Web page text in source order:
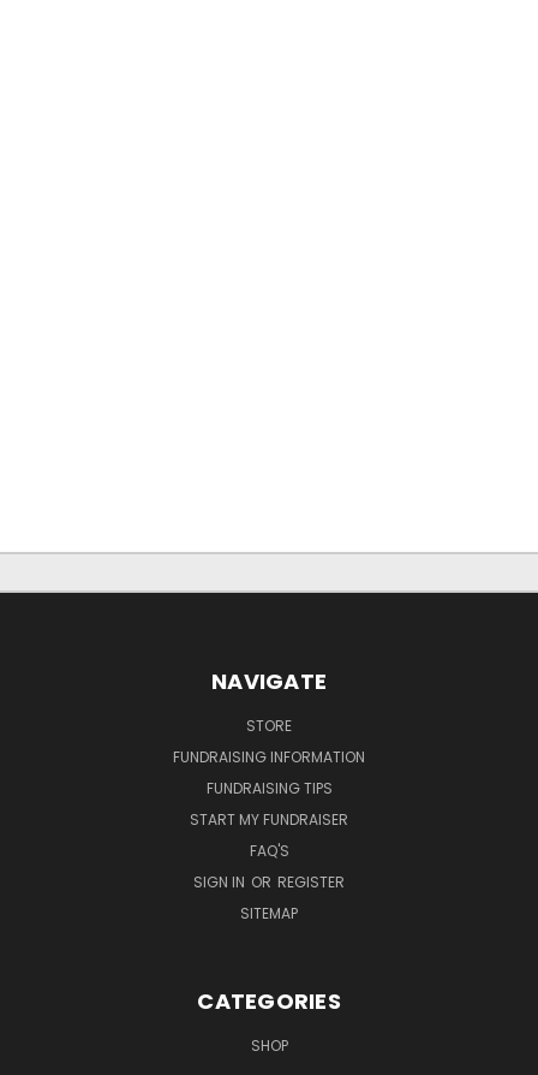
NAVIGATE
STORE
FUNDRAISING INFORMATION
FUNDRAISING TIPS
START MY FUNDRAISER
FAQ'S
SIGN IN OR REGISTER
SITEMAP
CATEGORIES
SHOP